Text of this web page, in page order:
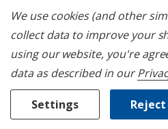
DEEPFREEZE® MODE
Frozen food stays as
in an open package.
plummet to -8℉, refusing
VACATION MODE (APP
We use cookies (and other
collect data to improve your
using our website, you're
data as described in our
Settings